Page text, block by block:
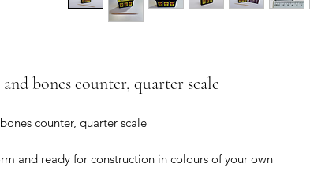
bones counter, quarter scale
counter, quarter scale
and ready for construction in colours of your own